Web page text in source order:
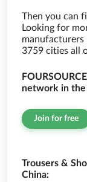
Then you can
Looking for
3759 cities all
network in the
Join for free
Trousers &
China: